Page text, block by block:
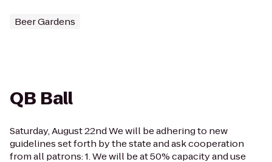
Beer Gardens
QB Ball
Saturday, August 22nd We will be adhering to new
guidelines set forth by the state and ask cooperation
from all patrons: 1. We will be at 50% capacity and use